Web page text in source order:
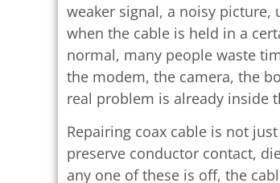
weaker signal, a noisy
when the cable is held in a
normal, many people waste
the modem, the camera, the
real problem is already inside
Repairing coax cable is not
preserve conductor contact,
any one of these is off, the